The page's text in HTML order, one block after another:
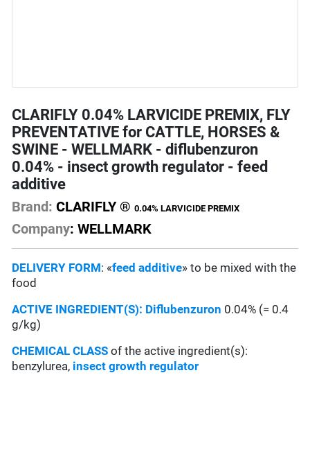
CLARIFLY 0.04% LARVICIDE PREMIX, FLY
PREVENTATIVE for CATTLE, HORSES &
SWINE - WELLMARK - diflubenzuron
0.04% - insect growth regulator - feed
additive
Brand: CLARIFLY ®0.04% LARVICIDE PREMIX
Company: WELLMARK
DELIVERY FORM: «feed additive» to be mixed with the
food
ACTIVE INGREDIENT(S): Diflubenzuron 0.04% (= 0.4
g/kg)
CHEMICAL CLASS of the active ingredient(s):
benzylurea, insect growth regulator